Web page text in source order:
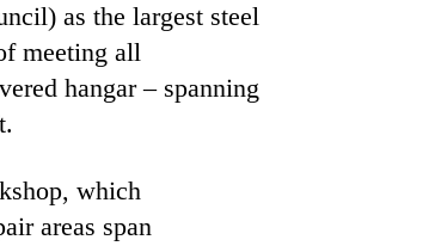
as the largest steel
meeting all
hangar – spanning
which
areas span